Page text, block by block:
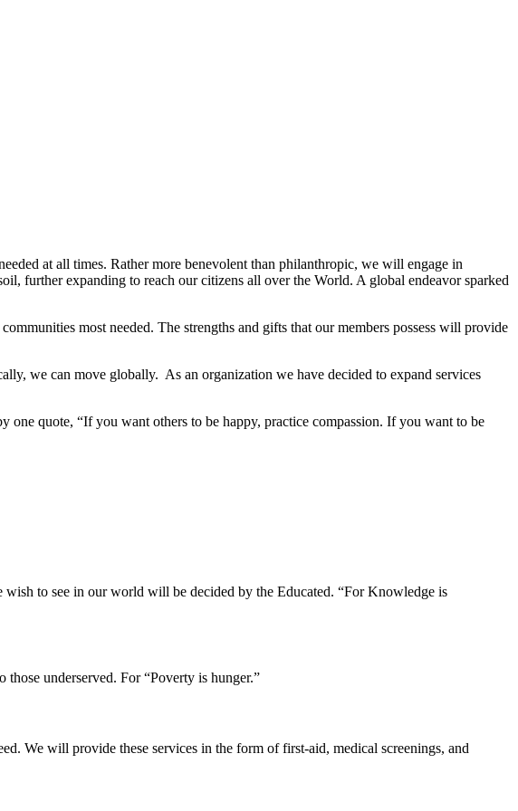
at all times. Rather more benevolent than philanthropic, we will engage in
further expanding to reach our citizens all over the World. A global endeavor sparked
most needed. The strengths and gifts that our members possess will provide
we can move globally. As an organization we have decided to expand services
quote, “If you want others to be happy, practice compassion. If you want to be
to see in our world will be decided by the Educated. “For Knowledge is
underserved. For “Poverty is hunger.”
We will provide these services in the form of first-aid, medical screenings, and